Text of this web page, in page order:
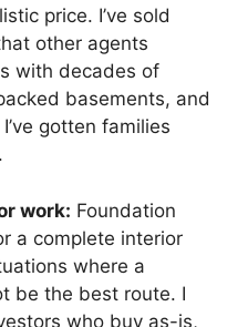
price. I’ve sold
other agents
with decades of
basements, and
gotten families
work: Foundation
a complete interior
where a
be the best route. I
who buy as-is,